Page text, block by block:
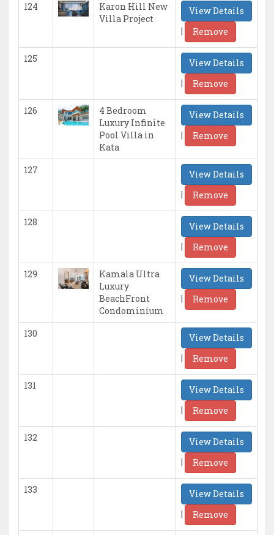
124
Karon Hill New
Villa Project
View Details
|
Remove
125
View Details
|
Remove
126
4 Bedroom
Luxury Infinite
Pool Villa in
Kata
View Details
|
Remove
127
View Details
|
Remove
128
View Details
|
Remove
129
Kamala Ultra
Luxury
BeachFront
Condominium
View Details
|
Remove
130
View Details
|
Remove
131
View Details
|
Remove
132
View Details
|
Remove
133
View Details
|
Remove